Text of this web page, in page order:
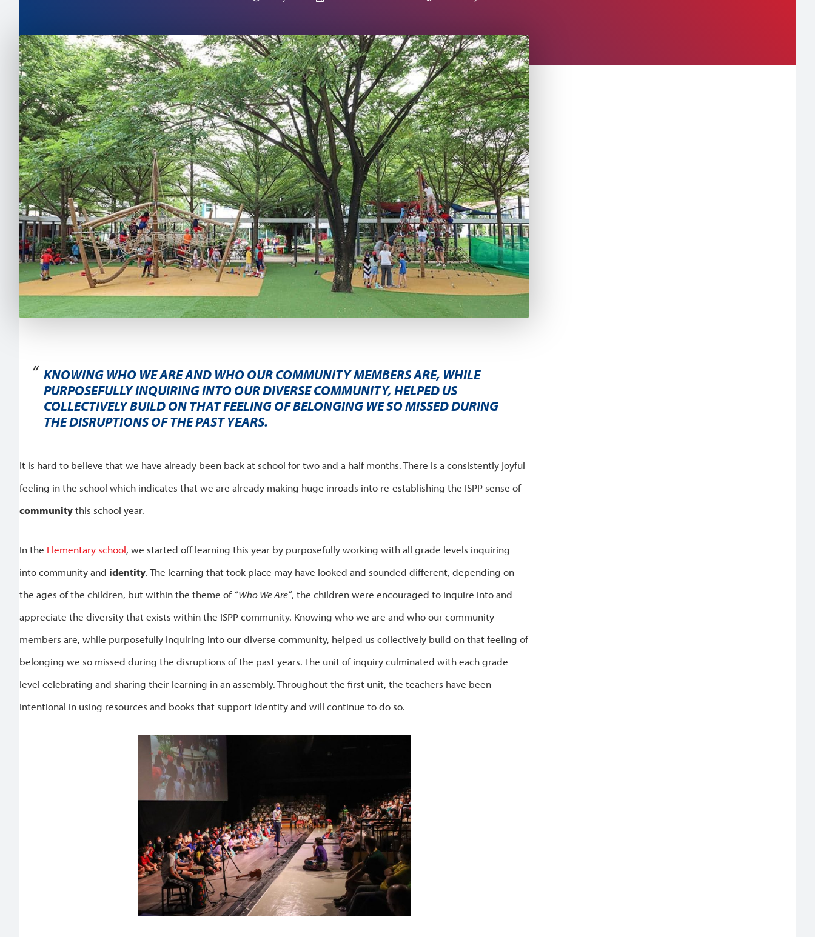
KNOWING WHO WE ARE AND WHO OUR COMMUNITY MEMBERS ARE, WHILE
PURPOSEFULLY INQUIRING INTO OUR DIVERSE COMMUNITY, HELPED US
COLLECTIVELY BUILD ON THAT FEELING OF BELONGING WE SO MISSED DURING
THE DISRUPTIONS OF THE PAST YEARS.
It is hard to believe that we have already been back at school for two and a half months. There is a consistently joyful
feeling in the school which indicates that we are already making huge inroads into re-establishing the ISPP sense of
communitythis school year.
In the Elementary school, we started off learning this year by purposefully working with all grade levels inquiring
into community and identity. The learning that took place may have looked and sounded different, depending on
the ages of the children, but within the theme of“Who We Are”, the children were encouraged to inquire into and
appreciate the diversity that exists within the ISPP community. Knowing who we are and who our community
members are, while purposefully inquiring into our diverse community, helped us collectively build on that feeling of
belonging we so missed during the disruptions of the past years. The unit of inquiry culminated with each grade
level celebrating and sharing their learning in an assembly. Throughout the first unit, the teachers have been
intentional in using resources and books that support identity and will continue to do so.